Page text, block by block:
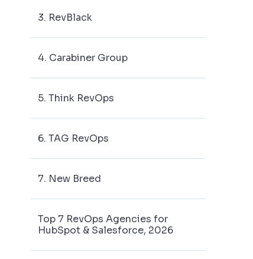
3. RevBlack
4. Carabiner Group
5. Think RevOps
6. TAG RevOps
7. New Breed
Top 7 RevOps Agencies for
HubSpot & Salesforce, 2026